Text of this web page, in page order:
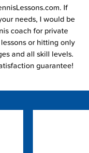
If
needs, I would be
coach for private
or hitting only
and all skill levels.
guarantee!